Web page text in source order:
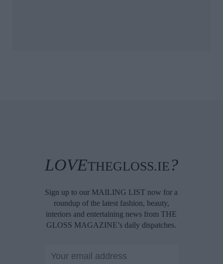
LOVE ?
roundup of the latest fashion, beauty,
interiors and entertaining news from THE
GLOSS MAGAZINE’s daily dispatches.